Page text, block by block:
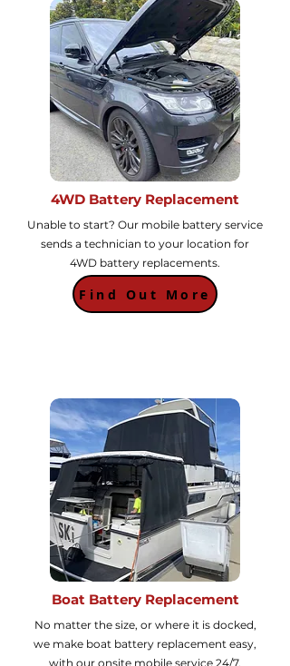
4WD Battery Replacement
Unable to start? Our mobile battery service
sends a technician to your location for
4WD battery replacements.
Find Out More
Boat Battery Replacement
No matter the size, or where it is docked,
we make boat battery replacement easy,
with our onsite mobile service 24/7.